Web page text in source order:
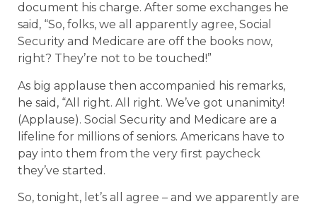
document his charge. After some exchanges he
said, “So, folks, we all apparently agree, Social
Security and Medicare are off the books now,
right? They’re not to be touched!”
As big applause then accompanied his remarks,
he said, “All right. All right. We’ve got unanimity!
(Applause). Social Security and Medicare are a
lifeline for millions of seniors. Americans have to
pay into them from the very first paycheck
they’ve started.
So, tonight, let’s all agree – and we apparently are